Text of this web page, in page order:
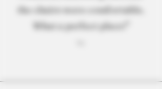
the chairs were comfortable.
What a perfect place!"